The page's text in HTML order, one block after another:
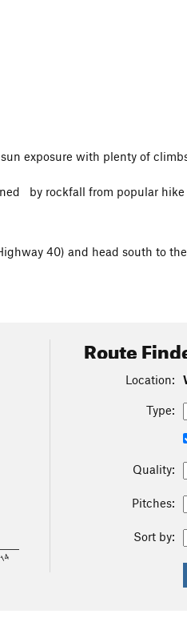
exposure with plenty of
by rockfall from popular
40) and head south to
Route
Location:
Type:
Quality:
Pitches:
Sort by: